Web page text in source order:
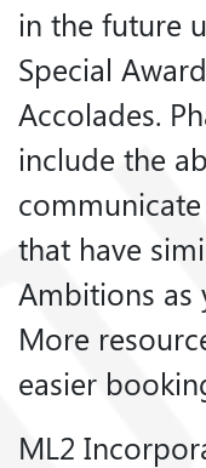
in the future
Special
Accolades.
include the
that have
Ambitions as
More
easier
ML2